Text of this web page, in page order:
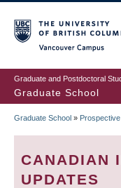
to
main
content
Graduate and Postdoctoral
Graduate School
Graduate School »
CANADIAN
UPDATES